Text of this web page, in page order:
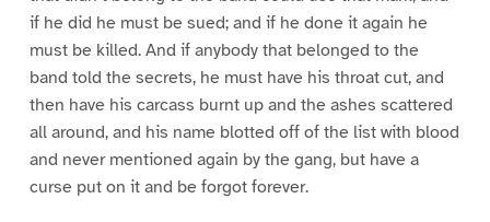
if he did he must be sued; and if he done it again he
must be killed. And if anybody that belonged to the
band told the secrets, he must have his throat cut, and
then have his carcass burnt up and the ashes scattered
all around, and his name blotted off of the list with blood
and never mentioned again by the gang, but have a
curse put on it and be forgot forever.